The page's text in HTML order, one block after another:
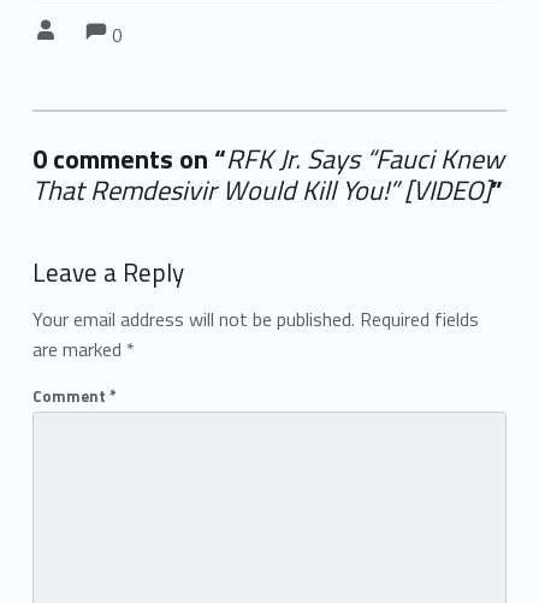
Comments:
0
0 comments on “RFK Jr. Says “Fauci Knew
That Remdesivir Would Kill You!” [VIDEO]”
Leave a Reply
Your email address will not be published. Required fields
are marked *
Comment *